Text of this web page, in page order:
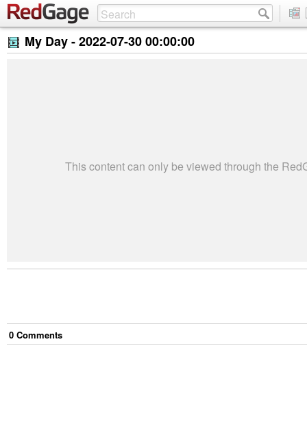
My Day -2022-07-30 00:00:00
This content can only be viewed through the
0 Comments